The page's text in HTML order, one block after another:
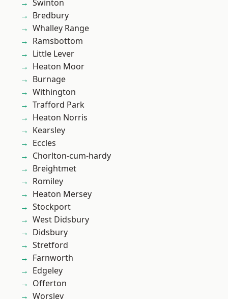
Swinton
Bredbury
Whalley Range
Ramsbottom
Little Lever
Heaton Moor
Burnage
Withington
Trafford Park
Heaton Norris
Kearsley
Eccles
Chorlton-cum-hardy
Breightmet
Romiley
Heaton Mersey
Stockport
West Didsbury
Didsbury
Stretford
Farnworth
Edgeley
Offerton
Worsley